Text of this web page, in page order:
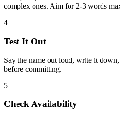
complex ones. Aim for 2-3 words
4
Test It Out
Say the name out loud, write it
before committing.
5
Check Availability